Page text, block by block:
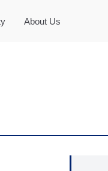
About Us